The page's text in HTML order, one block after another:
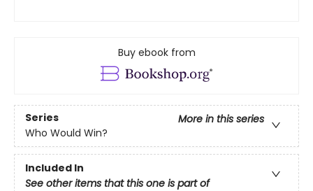
Buy ebook from
Series
More in this series
Who Would Win?
Included In
See other items that this one is part of